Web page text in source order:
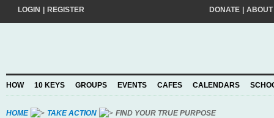
add your pledge and we'll send you practical action ideas to make a
choosing to Join, you trust Action for Happiness to take care of your
and agree to ourPrivacy Policy.
LOGIN REGISTER DONATE ABOUT
HOW 10 KEYS GROUPS EVENTS CAFES CALENDARS
HOME TAKE ACTION FIND YOUR TRUE PURPOSE